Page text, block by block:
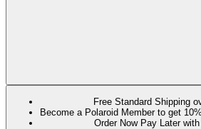
Free Standard Shipping
Become a Polaroid Member to get
Order Now Pay Later